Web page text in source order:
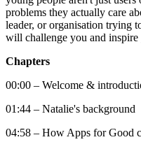
problems they actually care
leader, or organisation trying
will challenge you and inspire
Chapters
00:00 – Welcome &
01:44 – Natalie's background
04:58 – How Apps for Good